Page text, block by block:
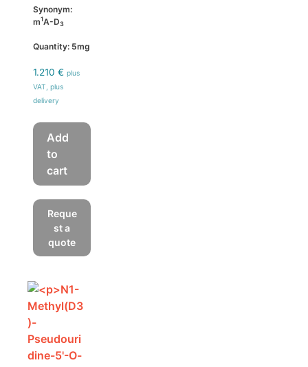
Synonym:
m1A-D3
Quantity: 5mg
1.210 € plus
VAT, plus
delivery
Add
to
cart
Reque
st a
quote